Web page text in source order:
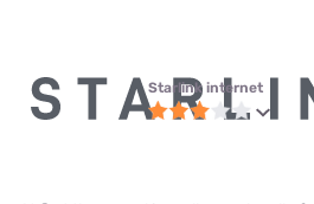
Starlink internet